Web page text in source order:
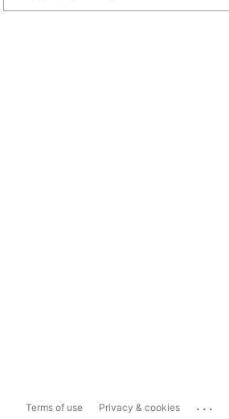
Terms of use Privacy & cookies ...